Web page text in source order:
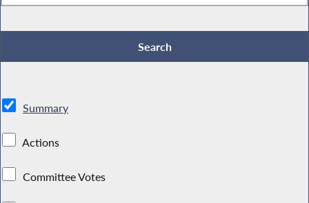
Summary
Actions
Committee Votes